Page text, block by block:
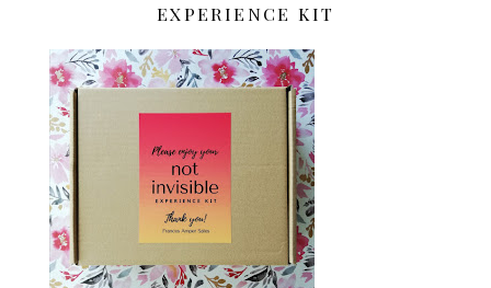
EXPERIENCE KIT